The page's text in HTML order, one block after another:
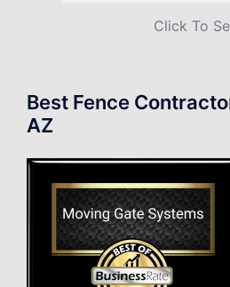
Click To
Best Fence
AZ